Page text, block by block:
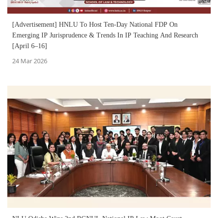
[Advertisement] HNLU To Host Ten-Day National FDP On
Emerging IP Jurisprudence & Trends In IP Teaching And Research
[April 6–16]
24 Mar 2026